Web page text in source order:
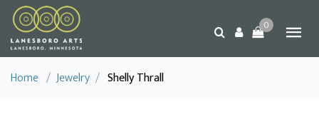
0
Home / Jewelry / Shelly Thrall